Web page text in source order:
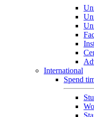
International
Spend